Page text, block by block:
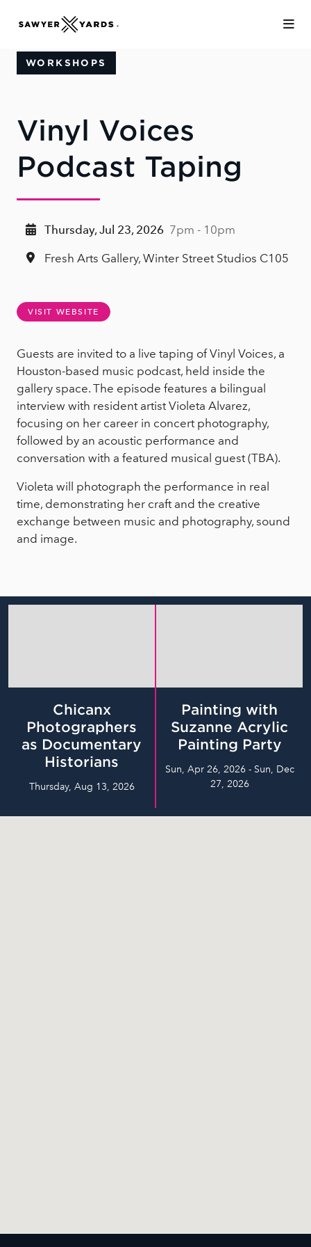
WORKSHOPS
Vinyl Voices
Podcast Taping
Thursday, Jul 23, 2026 7pm - 10pm
Fresh Arts Gallery, Winter Street Studios C105
VISIT WEBSITE
Guests are invited to a live taping of Vinyl Voices, a
Houston-based music podcast, held inside the
gallery space. The episode features a bilingual
interview with resident artist Violeta Alvarez,
focusing on her career in concert photography,
followed by an acoustic performance and
conversation with a featured musical guest (TBA).
Violeta will photograph the performance in real
time, demonstrating her craft and the creative
exchange between music and photography, sound
and image.
Chicanx
Photographers
as Documentary
Historians
Thursday, Aug 13, 2026
Painting with
Suzanne Acrylic
Painting Party
Sun, Apr 26, 2026 - Sun, Dec
27, 2026